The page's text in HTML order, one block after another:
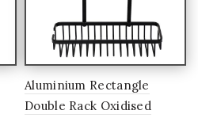
Aluminium Rectangle
Double Rack Oxidised